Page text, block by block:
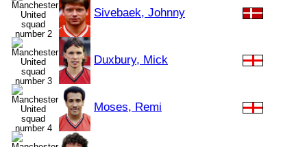
Sivebaek, Johnny
Duxbury, Mick
Moses, Remi